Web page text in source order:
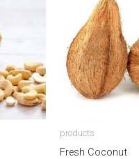
products
Fresh Coconut